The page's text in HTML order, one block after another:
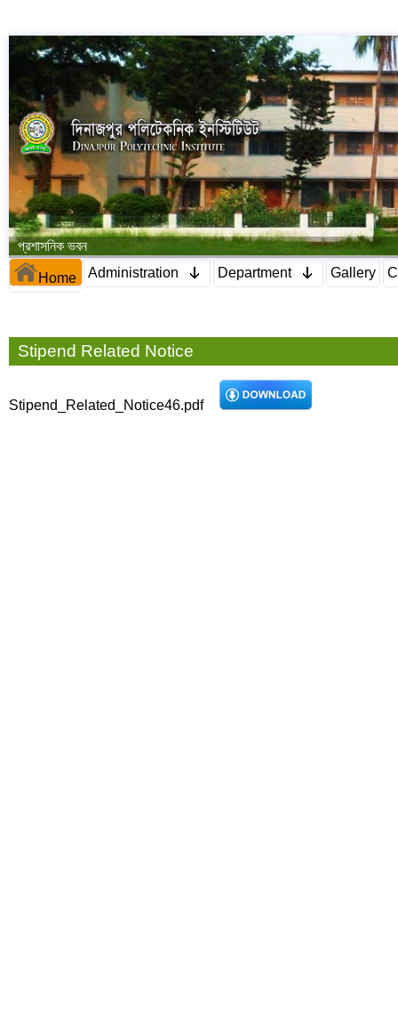
প্রশাসনিক ভবন
Home Administration Department Gallery
Stipend Related Notice
Stipend_Related_Notice46.pdf